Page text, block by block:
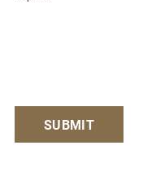
SUBMIT